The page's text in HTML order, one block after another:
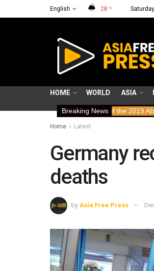
English 28 °C
HOME WORLD ASIA
Breaking News
Rights Implications of the 2019 Abrogation in
Home Latest
Germany
deaths
by Asia Free Press